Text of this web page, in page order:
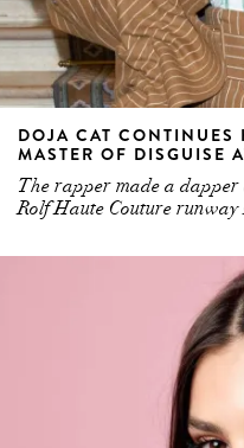
DOJA CAT CONTINUES
MASTER OF DISGUISE
The rapper made a
Rolf Haute Couture runway